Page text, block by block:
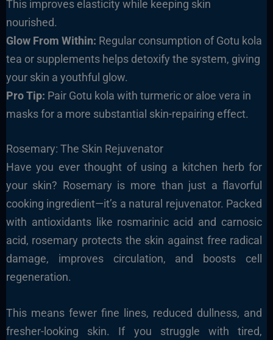
This improves elasticity while keeping skin
nourished.
Glow From Within: Regular consumption of Gotu kola
tea or supplements helps detoxify the system, giving
your skin a youthful glow.
Pro Tip: Pair Gotu kola with turmeric or aloe vera in
masks for a more substantial skin-repairing effect.
Rosemary: The Skin Rejuvenator
Have you ever thought of using a kitchen herb for
your skin? Rosemary is more than just a flavorful
cooking ingredient—it’s a natural rejuvenator. Packed
with antioxidants like rosmarinic acid and carnosic
acid, rosemary protects the skin against free radical
damage, improves circulation, and boosts cell
regeneration.
This means fewer fine lines, reduced dullness, and
fresher-looking skin. If you struggle with tired,